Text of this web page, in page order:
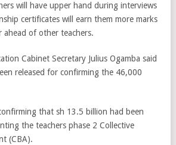
will have upper hand during interviews
certificates will earn them more marks
of other teachers.
Cabinet Secretary Julius Ogamba said
released for confirming the 46,000
that sh 13.5 billion had been
the teachers phase 2 Collective
(CBA).